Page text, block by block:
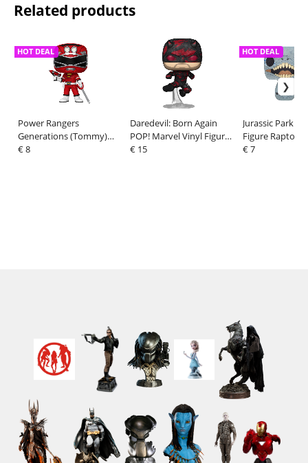
Related products
Power Rangers
Generations (Tommy)
POP! Movies Vinyl
HOT DEAL
€ 8
Daredevil: Born Again
POP! Marvel Vinyl Figure
Daredevil (Battle
€ 15
Jurassic Park
Figure Raptor
HOT DEAL
€ 7